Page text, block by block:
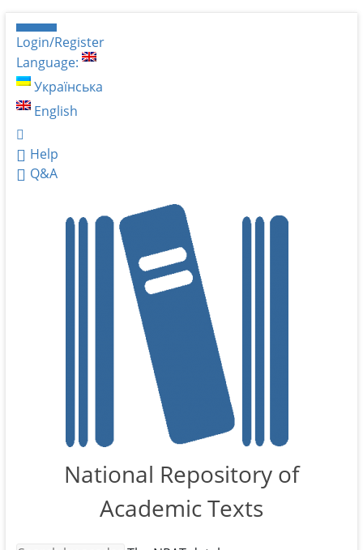
Login/Register
Language:
Українська
English
Help
Q&A
National Repository of
Academic Texts